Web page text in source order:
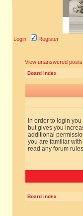
Login Register
View unanswered posts
Board index
In order to login
but gives you
additional
you are familiar
read any forum
Board index